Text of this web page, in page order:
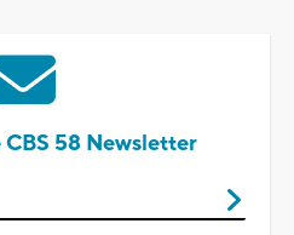
58 Newsletter